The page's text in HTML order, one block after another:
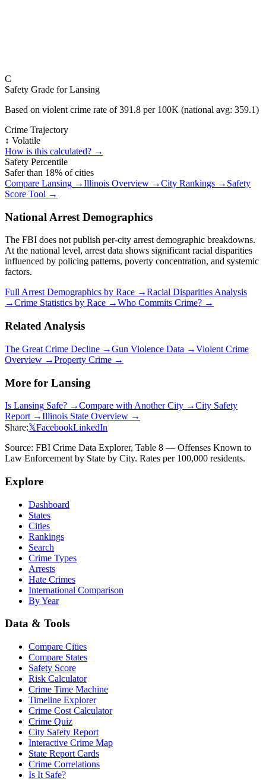
C
Safety Grade forLansing
Based on violent crime rate of391.8 per 100K (national avg: 359.1)
Crime Trajectory
↕️ Volatile
How is this calculated? →
Safety Percentile
Safer than 18% of cities
Compare Lansing →Illinois Overview →City Rankings → Safety
Score Tool →
National Arrest Demographics
The FBI does not publish per-city arrest demographic breakdowns.
At the national level, arrest data shows significant racial disparities
influenced by policing patterns, poverty concentration, and systemic
factors.
Full Arrest Demographics by Race →Racial Disparities Analysis
→Crime Statistics by Race →Who Commits Crime? →
Related Analysis
The Great Crime Decline →Gun Violence Data →Violent Crime
Overview →Property Crime →
More for Lansing
Is Lansing Safe? →Compare with Another City →City Safety
Report →Illinois State Overview →
Share:𝕏FacebookLinkedIn
Source: FBI Crime Data Explorer, Table 8 — Offenses Known to
Law Enforcement by State by City. Rates per 100,000 residents.
Explore
Dashboard
States
Cities
Rankings
Search
Crime Types
Arrests
Hate Crimes
International Comparison
By Year
Data & Tools
Compare Cities
Compare States
Safety Score
Risk Calculator
Crime Time Machine
Timeline Explorer
Crime Cost Calculator
Crime Quiz
City Safety Report
Interactive Crime Map
State Report Cards
Crime Correlations
Is It Safe?